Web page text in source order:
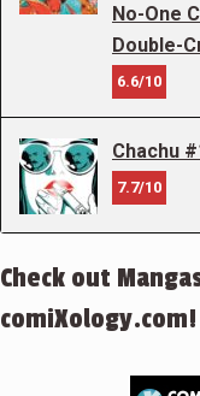
No-One
Double-
6.6/10
Chachu
7.7/10
Check out
comiXology.com!